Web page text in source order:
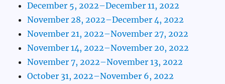
December 5, 2022–December 11, 2022
November 28, 2022–December 4, 2022
November 21, 2022–November 27, 2022
November 14, 2022–November 20, 2022
November 7, 2022–November 13, 2022
October 31, 2022–November 6, 2022